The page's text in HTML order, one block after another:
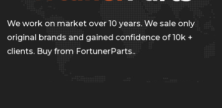
We work on market over 10 years. We sale only
original brands and gained confidence of 10k +
clients. Buy from FortunerParts..